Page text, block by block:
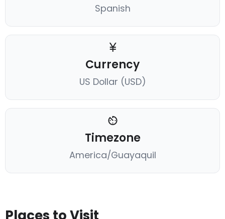
Spanish
Currency
US Dollar (USD)
Timezone
America/Guayaquil